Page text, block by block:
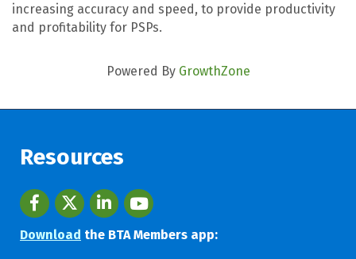
increasing accuracy and speed, to provide productivity
and profitability for PSPs.
Powered By GrowthZone
Resources
FacebooktwitterLinkedInyoutube
Download the BTA Members app: